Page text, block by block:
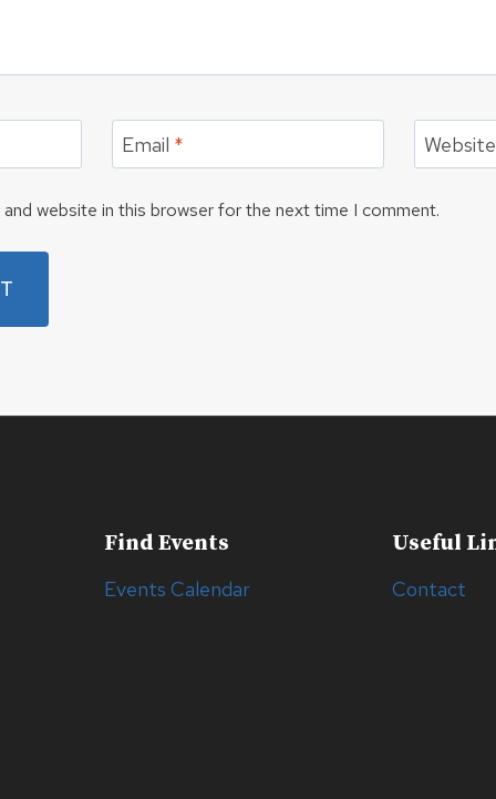
Email * Website
and website in this browser for the next time I comment.
Find Events
Events Calendar
Useful
Contact